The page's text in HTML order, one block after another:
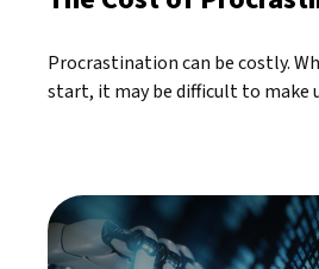
Procrastination can be costly.
start, it may be difficult to make